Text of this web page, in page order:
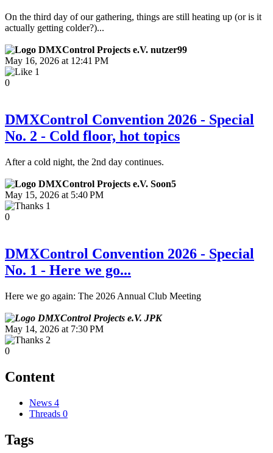
On the third day of our gathering, things are still heating up (or is it
actually getting colder?)...
nutzer99
May 16, 2026 at 12:41 PM
1
0
DMXControl Convention 2026 - Special
No. 2 - Cold floor, hot topics
After a cold night, the 2nd day continues.
Soon5
May 15, 2026 at 5:40 PM
1
0
DMXControl Convention 2026 - Special
No. 1 - Here we go...
Here we go again: The 2026 Annual Club Meeting
JPK
May 14, 2026 at 7:30 PM
2
0
Content
News 4
Threads 0
Tags